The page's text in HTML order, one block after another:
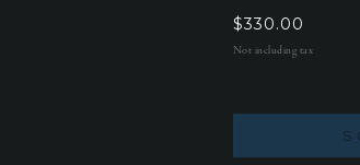
$330.00
Not including tax